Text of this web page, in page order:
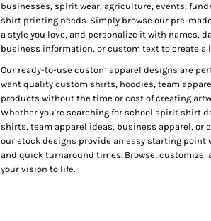
businesses, spirit wear, agriculture, events,
shirt printing needs. Simply browse our pre-
a style you love, and personalize it with names,
business information, or custom text to create a
Our ready-to-use custom apparel designs are
want quality custom shirts, hoodies, team
products without the time or cost of creating
Whether you're searching for school spirit shirt
shirts, team apparel ideas, business apparel, or
our stock designs provide an easy starting point
and quick turnaround times. Browse, customize,
your vision to life.